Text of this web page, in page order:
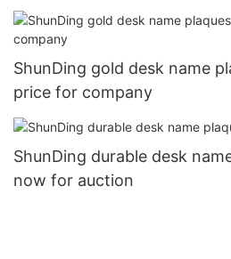
ShunDing gold desk name
price for company
ShunDing durable desk
now for auction